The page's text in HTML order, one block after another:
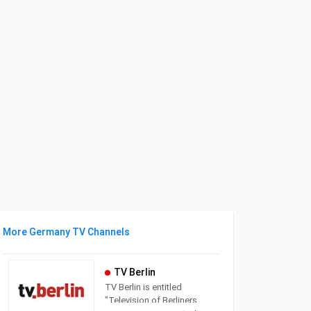
More Germany TV Channels
TV Berlin
TV Berlin is entitled
"Television of Berliners